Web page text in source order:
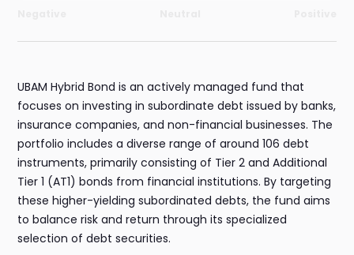
UBAM Hybrid Bond is an actively managed fund that
focuses on investing in subordinate debt issued by banks,
insurance companies, and non-financial businesses. The
portfolio includes a diverse range of around 106 debt
instruments, primarily consisting of Tier 2 and Additional
Tier 1 (AT1) bonds from financial institutions. By targeting
these higher-yielding subordinated debts, the fund aims
to balance risk and return through its specialized
selection of debt securities.